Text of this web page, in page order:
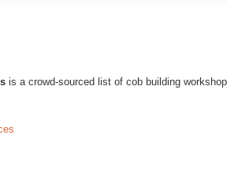
is a crowd-sourced list of cob building